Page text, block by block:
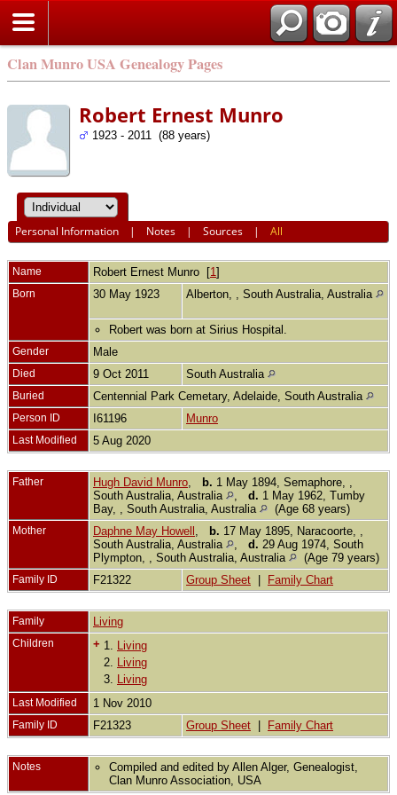
Clan Munro USA Genealogy Pages
Robert Ernest Munro
1923 - 2011 (88 years)
Personal Information | Notes |Sources |All
Name Robert Ernest Munro [1 ]
Born 30 May 1923 Alberton, , South Australia, Australia
Robert was born at Sirius Hospital.
Gender Male
Died 9 Oct 2011 South Australia
Buried Centennial Park Cemetary, Adelaide, South Australia
Person ID I61196 Munro
Last Modified 5 Aug 2020
Father Hugh David Munro b. 1 May 1894, Semaphore, ,
South Australia, Australia
d. 1 May 1962, Tumby
Bay, , South Australia, Australia
(Age 68 years)
Mother Daphne May Howell b. 17 May 1895, Naracoorte, ,
South Australia, Australia
d. 29 Aug 1974, South
Plympton, , South Australia, Australia
(Age 79 years)
Family ID F21322 Group Sheet Family Chart
Family Living
Children + 1.
Living
2.
Living
3.
Living
Last Modified 1 Nov 2010
Family ID F21323 Group Sheet Family Chart
Notes
Compiled and edited by Allen Alger, Genealogist,
Clan Munro Association, USA